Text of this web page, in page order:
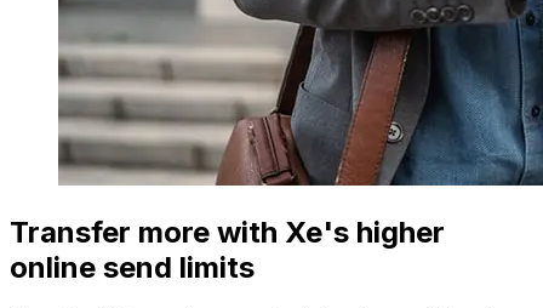
Transfer more with Xe's higher
online send limits